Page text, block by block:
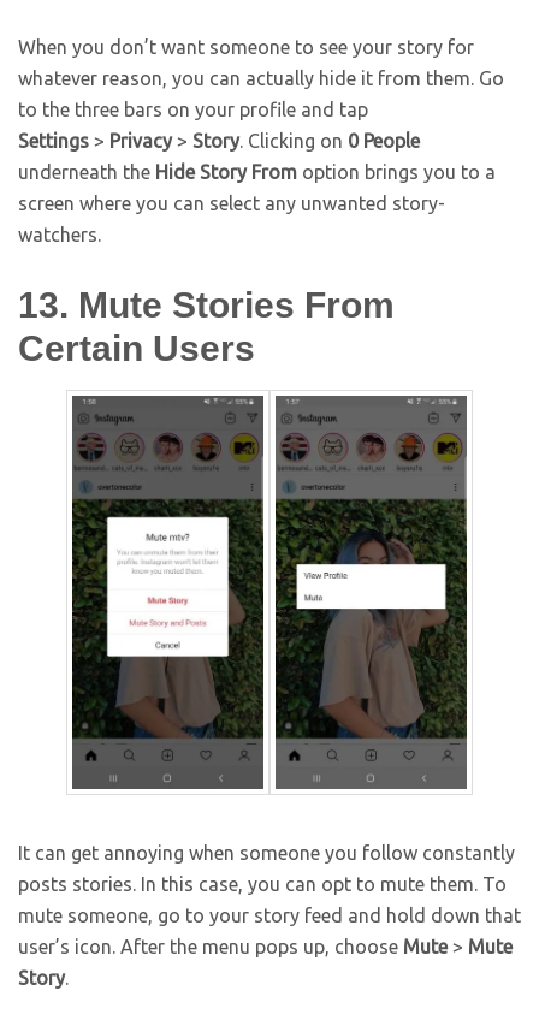
When you don’t want someone to see your story for
whatever reason, you can actually hide it from them. Go
to the three bars on your profile and tap
Settings > Privacy> Story. Clicking on 0 People
underneath the Hide Story From option brings you to a
screen where you can select any unwanted story-
watchers.
13. Mute Stories From
Certain Users
It can get annoying when someone you follow constantly
posts stories. In this case, you can opt to mute them. To
mute someone, go to your story feed and hold down that
user’s icon. After the menu pops up, choose Mute> Mute
Story.